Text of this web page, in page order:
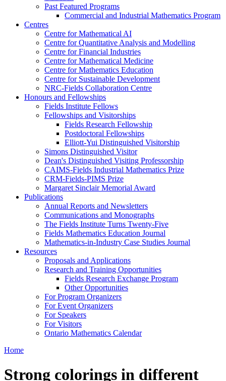
Past Featured Programs
Commercial and Industrial Mathematics Program
Centres
Centre for Mathematical AI
Centre for Quantitative Analysis and Modelling
Centre for Financial Industries
Centre for Mathematical Medicine
Centre for Mathematics Education
Centre for Sustainable Development
NRC-Fields Collaboration Centre
Honours and Fellowships
Fields Institute Fellows
Fellowships and Visitorships
Fields Research Fellowship
Postdoctoral Fellowships
Elliott-Yui Distinguished Visitorship
Simons Distinguished Visitor
Dean's Distinguished Visiting Professorship
CAIMS-Fields Industrial Mathematics Prize
CRM-Fields-PIMS Prize
Margaret Sinclair Memorial Award
Publications
Annual Reports and Newsletters
Communications and Monographs
The Fields Institute Turns Twenty-Five
Fields Mathematics Education Journal
Mathematics-in-Industry Case Studies Journal
Resources
Proposals and Applications
Research and Training Opportunities
Fields Research Exchange Program
Other Opportunities
For Program Organizers
For Event Organizers
For Speakers
For Visitors
Ontario Mathematics Calendar
Home
Strong colorings in different